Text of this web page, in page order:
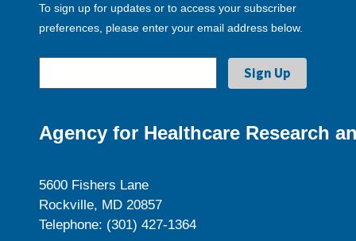
To sign up for updates or to access your subscriber
preferences, please enter your email address below.
Agency for Healthcare Research
5600 Fishers Lane
Rockville, MD 20857
Telephone: (301) 427-1364